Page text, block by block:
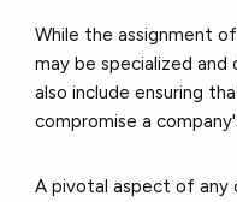
While the assignment
may be specialized and
also include ensuring
compromise a
A pivotal aspect of any